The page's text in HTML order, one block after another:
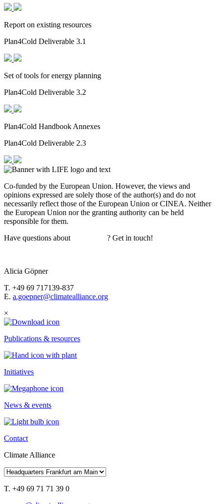
Report on existing resources
Plan4Cold Deliverable 3.1
Set of tools for energy planning
Plan4Cold Deliverable 3.2
Plan4Cold Handbook Annexes
Plan4Cold Deliverable 2.3
Co-funded by the European Union. However, the views and
opinions expressed are solely those of the author(s) and do not
necessarily reflect those of the European Union or CINEA. Neither
the European Union nor the granting authority can be held
responsible for them.
Have questions about
? Get in touch!
Alicia Göpner
T. +49 69 717139-837
E. a.goepner@climatealliance.org
×
Publications & resources
Initiatives
News & events
Contact
Climate Alliance
T. +49 69 71 71 39 0